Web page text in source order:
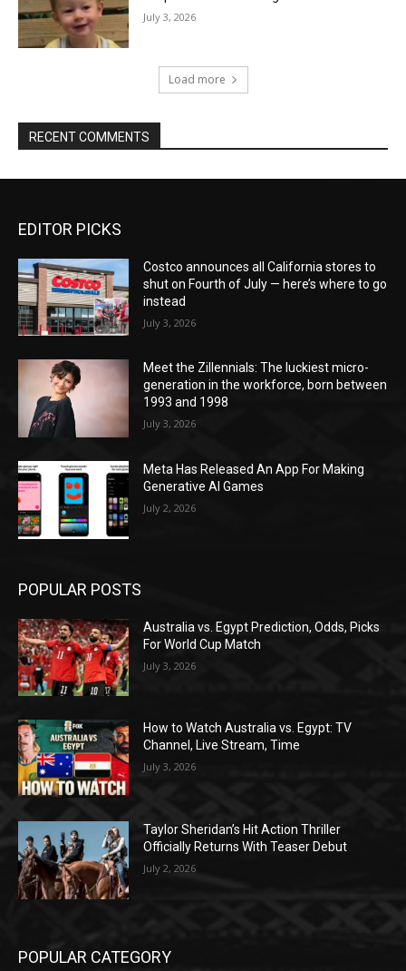
July 3, 2026
Load more
RECENT COMMENTS
EDITOR PICKS
Costco announces all California stores to
shut on Fourth of July — here’s where to go
instead
July 3, 2026
Meet the Zillennials: The luckiest micro-
generation in the workforce, born between
1993 and 1998
July 3, 2026
Meta Has Released An App For Making
Generative AI Games
July 2, 2026
POPULAR POSTS
Australia vs. Egypt Prediction, Odds, Picks
For World Cup Match
July 3, 2026
How to Watch Australia vs. Egypt: TV
Channel, Live Stream, Time
July 3, 2026
Taylor Sheridan’s Hit Action Thriller
Officially Returns With Teaser Debut
July 2, 2026
POPULAR CATEGORY